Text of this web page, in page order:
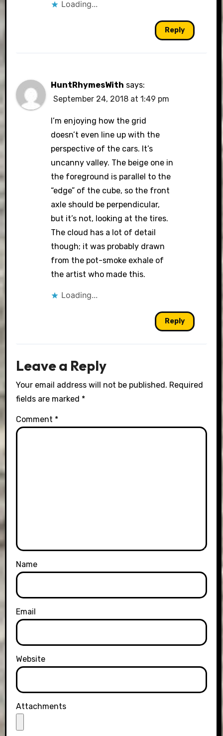
Loading...
Reply
HuntRhymesWith says:
September 24, 2018 at 1:49 pm
I’m enjoying how the grid
doesn’t even line up with the
perspective of the cars. It’s
uncanny valley. The beige one in
the foreground is parallel to the
“edge” of the cube, so the front
axle should be perpendicular,
but it’s not, looking at the tires.
The cloud has a lot of detail
though; it was probably drawn
from the pot-smoke exhale of
the artist who made this.
Loading...
Reply
Leave a Reply
Your email address will not be published. Required
fields are marked *
Comment *
Name
Email
Website
Attachments